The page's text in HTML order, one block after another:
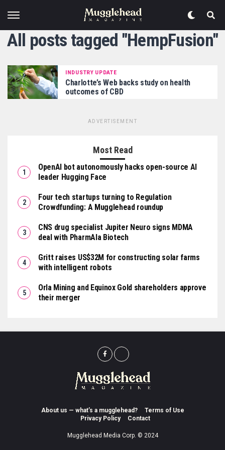
All posts tagged "HempFusion"
INDUSTRY UPDATE
Charlotte’s Web backs study on health
outcomes of CBD
ADVERTISEMENT
Most Read
OpenAI bot autonomously hacks open-source AI
leader Hugging Face
Four tech startups turning to Regulation
Crowdfunding: A Mugglehead roundup
CNS drug specialist Jupiter Neuro signs MDMA
deal with PharmAla Biotech
Gritt raises US$32M for constructing solar farms
with intelligent robots
Orla Mining and Equinox Gold shareholders approve
their merger
About us — what’s a mugglehead?
Terms of Use
Privacy Policy
Contact
Mugglehead Media Corp. © 2024